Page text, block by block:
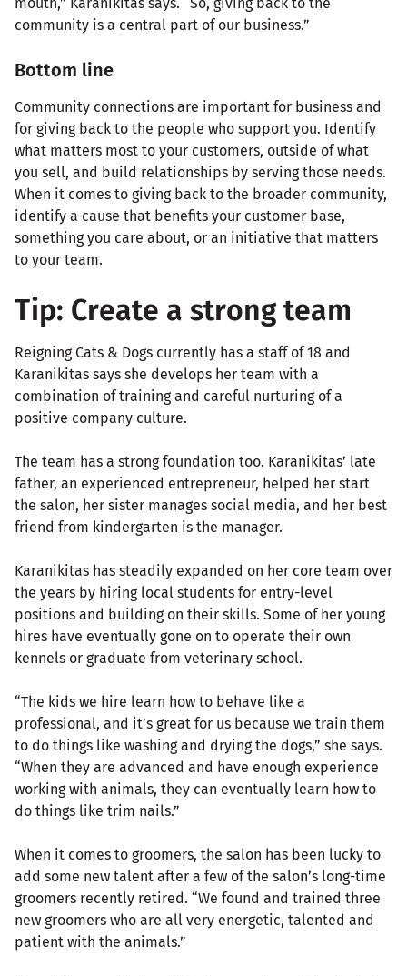
community is a central part of our business.”
Bottom line
Community connections are important for business and
for giving back to the people who support you. Identify
what matters most to your customers, outside of what
you sell, and build relationships by serving those needs.
When it comes to giving back to the broader community,
identify a cause that benefits your customer base,
something you care about, or an initiative that matters
to your team.
Tip: Create a strong team
Reigning Cats & Dogs currently has a staff of 18 and
Karanikitas says she develops her team with a
combination of training and careful nurturing of a
positive company culture.
The team has a strong foundation too. Karanikitas’ late
father, an experienced entrepreneur, helped her start
the salon, her sister manages social media, and her best
friend from kindergarten is the manager.
Karanikitas has steadily expanded on her core team over
the years by hiring local students for entry-level
positions and building on their skills. Some of her young
hires have eventually gone on to operate their own
kennels or graduate from veterinary school.
“The kids we hire learn how to behave like a
professional, and it’s great for us because we train them
to do things like washing and drying the dogs,” she says.
“When they are advanced and have enough experience
working with animals, they can eventually learn how to
do things like trim nails.”
When it comes to groomers, the salon has been lucky to
add some new talent after a few of the salon’s long-time
groomers recently retired. “We found and trained three
new groomers who are all very energetic, talented and
patient with the animals.”